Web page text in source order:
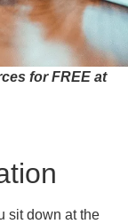
for FREE at
sit down at the